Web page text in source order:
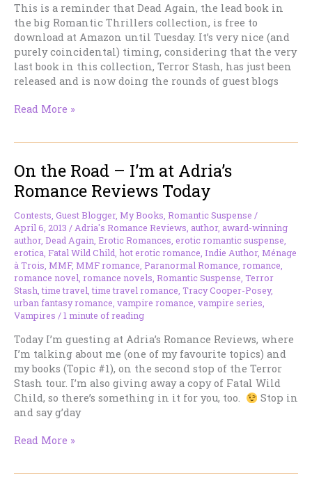
This is a reminder that Dead Again, the lead book in
the big Romantic Thrillers collection, is free to
download at Amazon until Tuesday. It’s very nice (and
purely coincidental) timing, considering that the very
last book in this collection, Terror Stash, has just been
released and is now doing the rounds of guest blogs
Dead
until
Tuesday,
Remember!
Read More »
On the Road – I’m at Adria’s
Romance Reviews Today
Contests Guest Blogger, My Books Romantic Suspense /
April 6, 2013 / Adria's Romance Reviews author, award-winning
author, Dead Again Erotic Romances erotic romantic suspense
erotica Fatal Wild Child hot erotic romance Indie Author, Ménage
à Trois MMF, MMF romance Paranormal Romance romance
romance novel romance novels Romantic Suspense Terror
Stash ,time travel ,time travel romance Tracy Cooper-Posey,
urban fantasy romance vampire romance vampire series
Vampires /1 minute of reading
Today I’m guesting at Adria’s Romance Reviews, where
I’m talking about me (one of my favourite topics) and
my books (Topic #1), on the second stop of the Terror
Stash tour. I’m also giving away a copy of Fatal Wild
Child, so there’s something in it for you, too.
Stop in
and say g’day
On
Read More »